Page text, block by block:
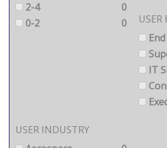
2-4
0
0-2
0
USER
IT
USER INDUSTRY